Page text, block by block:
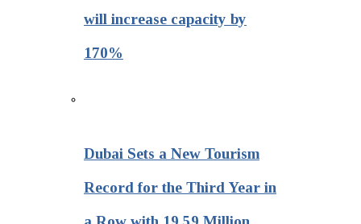
will increase capacity by
170%
Dubai Sets a New Tourism
Record for the Third Year in